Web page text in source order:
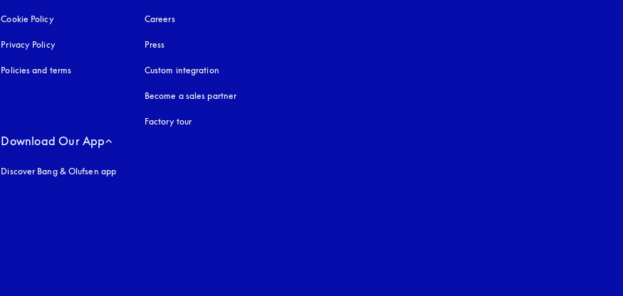
Cookie Policyopens in a new tab
Privacy Policyopens in a new tab
Policies and terms
Careers
Press
Custom integration
Become a sales partner
Factory tour
Download Our App
Discover Bang & Olufsen app